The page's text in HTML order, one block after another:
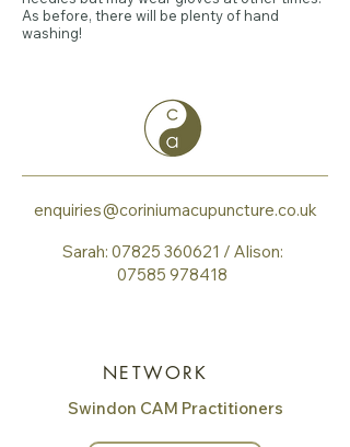
As before, there will be plenty of hand
washing!
enquiries@coriniumacupuncture.co.uk
Sarah: 07825 360621 ​ / Alison:
07585 978418
NETWORK
Swindon CAM Practitioners